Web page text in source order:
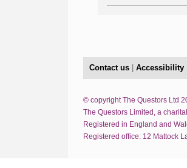
Contact us Accessibility
© copyright The Questors Ltd
The Questors Limited, a
Registered in England and
Registered office: 12 Mattock